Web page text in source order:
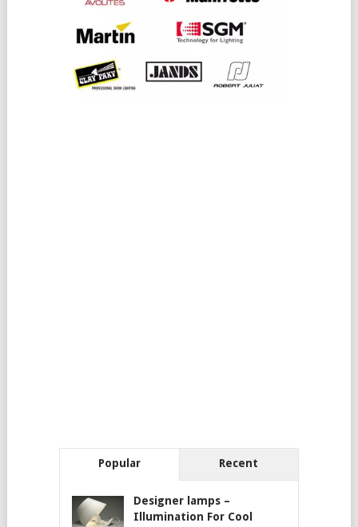
Popular Recent
Designer lamps –
Illumination For Cool